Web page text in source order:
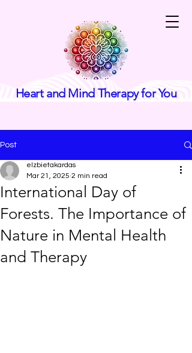
Heart and Mind Therapy for You
Post
International Day of
Forests. The Importance of
Nature in Mental Health
and Therapy
elzbietakardas
Mar 21, 2025 2 min read